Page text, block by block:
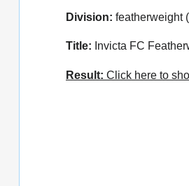
Division: featherweight
Title: Invicta FC
Result: Click here to